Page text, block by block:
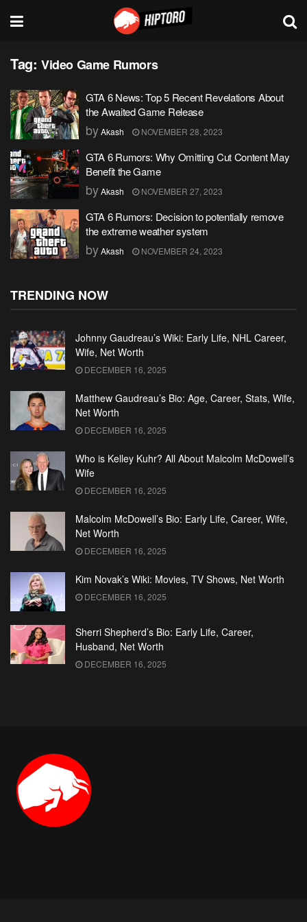
Tag: Video Game Rumors
GTA 6 News: Top 5 Recent Revelations About
the Awaited Game Release
byAkash NOVEMBER 28, 2023
GTA 6 Rumors: Why Omitting Cut Content May
Benefit the Game
byAkash NOVEMBER 27, 2023
GTA 6 Rumors: Decision to potentially remove
the extreme weather system
byAkash NOVEMBER 24, 2023
TRENDING NOW
Johnny Gaudreau’s Wiki: Early Life, NHL Career,
Wife, Net Worth
DECEMBER 16, 2025
Matthew Gaudreau’s Bio: Age, Career, Stats, Wife,
Net Worth
DECEMBER 16, 2025
Who is Kelley Kuhr? All About Malcolm McDowell’s
Wife
DECEMBER 16, 2025
Malcolm McDowell’s Bio: Early Life, Career, Wife,
Net Worth
DECEMBER 16, 2025
Kim Novak’s Wiki: Movies, TV Shows, Net Worth
DECEMBER 16, 2025
Sherri Shepherd’s Bio: Early Life, Career,
Husband, Net Worth
DECEMBER 16, 2025